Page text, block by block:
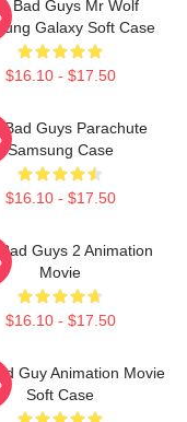
Bad Guys Mr Wolf
Galaxy Soft Case
$16.10 - $17.50
Bad Guys Parachute
Samsung Case
$16.10 - $17.50
Bad Guys 2 Animation
Movie
$16.10 - $17.50
Guy Animation Movie
Soft Case